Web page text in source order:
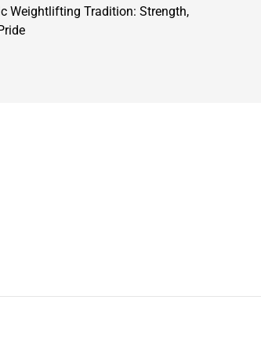
Weightlifting Tradition: Strength,